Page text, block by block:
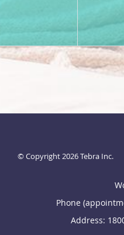
© Copyright 2026Tebra Inc.
Phone
Address: